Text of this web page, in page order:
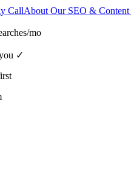
CallAbout Our SEO & Content
mo
✓